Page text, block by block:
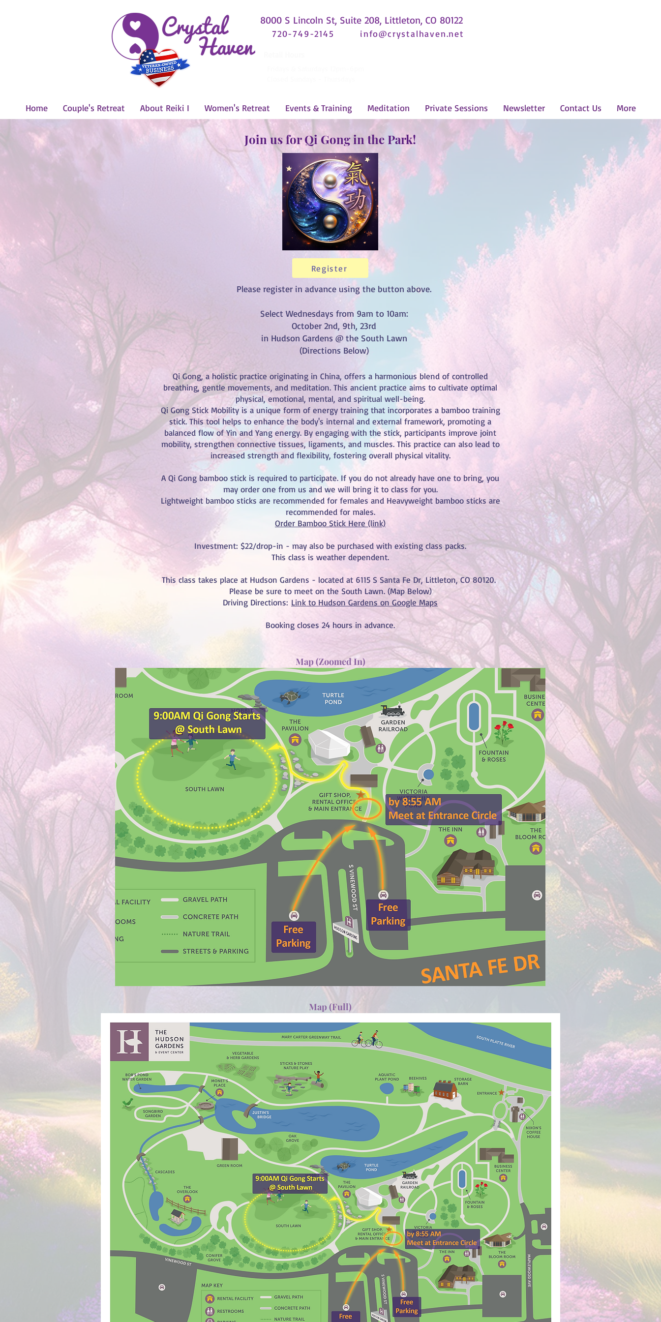
8000 S Lincoln St, Suite 208, Littleton, CO 80122
720-749-2145 info@crystalhaven.net
Home Couple's Retreat About Reiki I Women's Retreat Events & Training Meditation Private Sessions Newsletter Contact Us More
Join us for Qi Gong in the Park!
Register
Please register in advance using the button above.
Select Wednesdays from 9am to 10am:
October 2nd, 9th, 23rd
in Hudson Gardens @ the South Lawn
(Directions Below)
Qi Gong, a holistic practice originating in China, offers a harmonious blend of controlled
breathing, gentle movements, and meditation. This ancient practice aims to cultivate optimal
physical, emotional, mental, and spiritual well-being.
Qi Gong Stick Mobility is a unique form of energy training that incorporates a bamboo training
stick. This tool helps to enhance the body's internal and external framework, promoting a
balanced flow of Yin and Yang energy. By engaging with the stick, participants improve joint
mobility, strengthen connective tissues, ligaments, and muscles. This practice can also lead to
increased strength and flexibility, fostering overall physical vitality.
A Qi Gong bamboo stick is required to participate. If you do not already have one to bring, you
may order one from us and we will bring it to class for you.
Lightweight bamboo sticks are recommended for females and Heavyweight bamboo sticks are
recommended for males.
Order Bamboo Stick Here (link)
Investment: $22/drop-in - may also be purchased with existing class packs.
This class is weather dependent.
This class takes place at Hudson Gardens - located at 6115 S Santa Fe Dr, Littleton, CO 80120.
Please be sure to meet on the South Lawn. (Map Below)
Driving Directions: Link to Hudson Gardens on Google Maps
Booking closes 24 hours in advance.
Map (Zoomed In)
Map (Full)